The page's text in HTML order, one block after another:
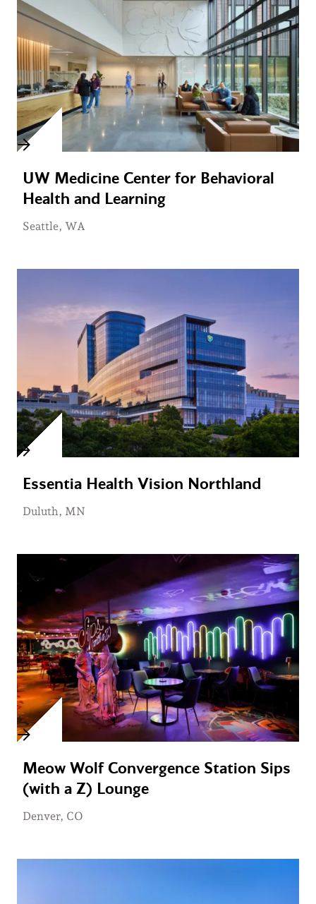
UW Medicine Center for Behavioral
Health and Learning
Seattle, WA
Essentia Health Vision Northland
Duluth, MN
Meow Wolf Convergence Station Sips
(with a Z) Lounge
Denver, CO